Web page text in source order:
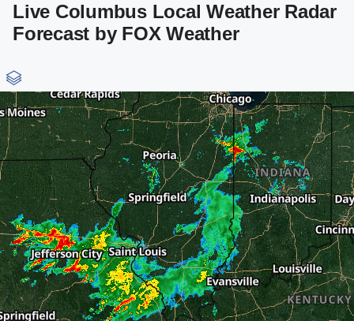
Live Columbus Local Weather Radar
Forecast by FOX Weather